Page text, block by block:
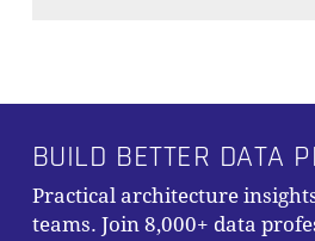
BUILD BETTER DATA
Practical architecture
teams. Join 8,000+ data